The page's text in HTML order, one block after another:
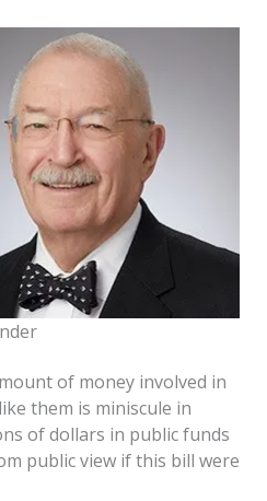
of money involved in
them is miniscule in
of dollars in public funds
public view if this bill were